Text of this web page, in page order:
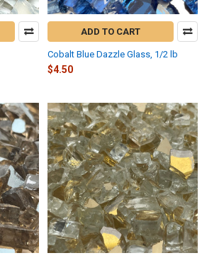
ADD TO CART
Cobalt Blue Dazzle Glass, 1/2 lb
$4.50